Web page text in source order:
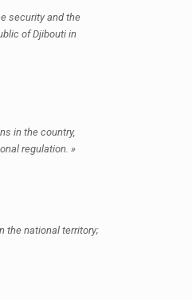
security and the
of Djibouti in
in the country,
regulation. »
the national territory;